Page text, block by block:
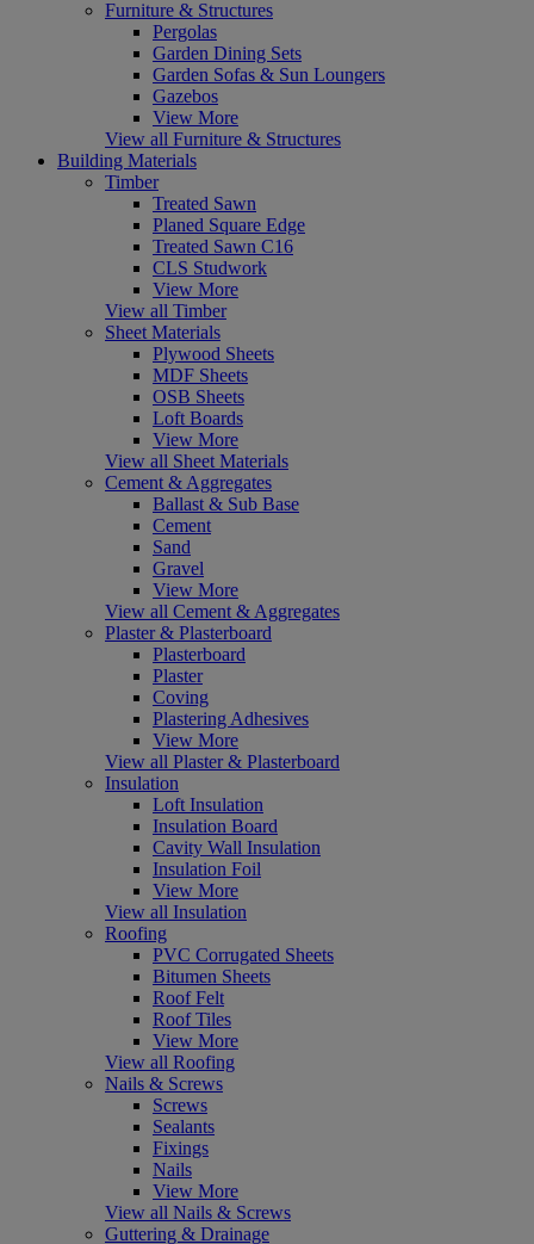
Furniture & Structures
Pergolas
Garden Dining Sets
Garden Sofas & Sun Loungers
Gazebos
View More
View all Furniture & Structures
Building Materials
Timber
Treated Sawn
Planed Square Edge
Treated Sawn C16
CLS Studwork
View More
View all Timber
Sheet Materials
Plywood Sheets
MDF Sheets
OSB Sheets
Loft Boards
View More
View all Sheet Materials
Cement & Aggregates
Ballast & Sub Base
Cement
Sand
Gravel
View More
View all Cement & Aggregates
Plaster & Plasterboard
Plasterboard
Plaster
Coving
Plastering Adhesives
View More
View all Plaster & Plasterboard
Insulation
Loft Insulation
Insulation Board
Cavity Wall Insulation
Insulation Foil
View More
View all Insulation
Roofing
PVC Corrugated Sheets
Bitumen Sheets
Roof Felt
Roof Tiles
View More
View all Roofing
Nails & Screws
Screws
Sealants
Fixings
Nails
View More
View all Nails & Screws
Guttering & Drainage